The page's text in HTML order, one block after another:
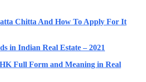
Chitta And How To Apply For It
in Indian Real Estate – 2021
Full Form and Meaning in Real